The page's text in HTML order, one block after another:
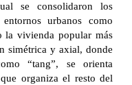
se consolidaron los
urbanos como
la vivienda popular más
simétrica y axial, donde
“tang”, se orienta
organiza el resto del